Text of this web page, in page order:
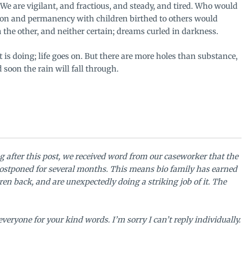
are vigilant, and fractious, and steady, and tired. Who would
and permanency with children birthed to others would
other, and neither certain; dreams curled in darkness.
doing; life goes on. But there are more holes than substance,
soon the rain will fall through.
after this post, we received word from our caseworker that the
for several months. This means bio family has earned
back, and are unexpectedly doing a striking job of it. The
for your kind words. I’m sorry I can’t reply individually.